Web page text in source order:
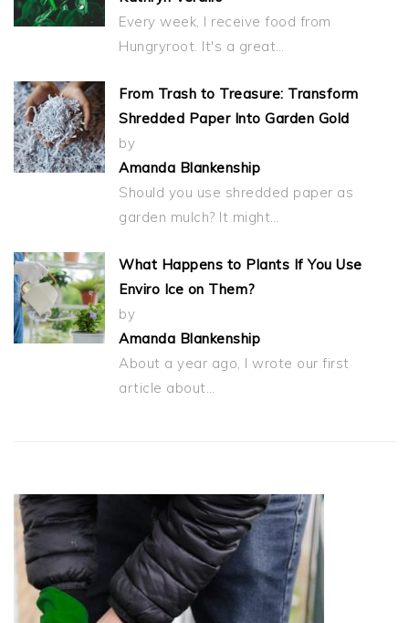
Every week, I receive food from
Hungryroot. It's a great…
From Trash to Treasure: Transform
Shredded Paper Into Garden Gold
by
Amanda Blankenship
Should you use shredded paper as
garden mulch? It might…
What Happens to Plants If You Use
Enviro Ice on Them?
by
Amanda Blankenship
About a year ago, I wrote our first
article about…